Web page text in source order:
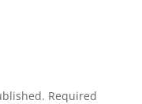
Required